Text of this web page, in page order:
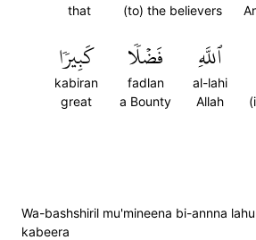
(to) the believers
that
ٱللَّهِ
al-lahi
Allah
فَضۡلٗا
fadlan
a Bounty
كَبِيرٗا
kabiran
great
Wa-bashshiril mu'mineena bi-annna
kabeera